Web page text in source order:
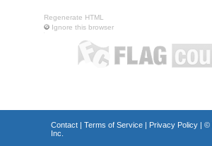
Regenerate HTML
Ignore this browser
Contact| Terms of Service| Privacy Policy| ©
Inc.